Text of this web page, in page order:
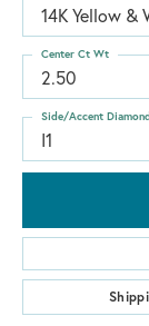
14K Yellow &
2.50
Center Ct Wt
I1
Side/Accent